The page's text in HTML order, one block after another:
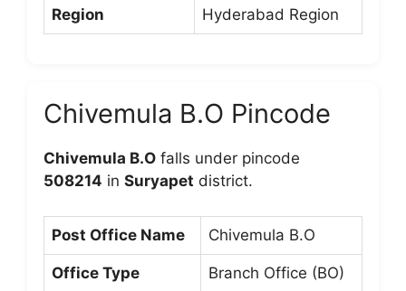
Region Hyderabad Region
Chivemula B.O Pincode
Chivemula B.O falls under pincode
508214 in Suryapet district.
Post Office Name Chivemula B.O
Office Type Branch Office (BO)